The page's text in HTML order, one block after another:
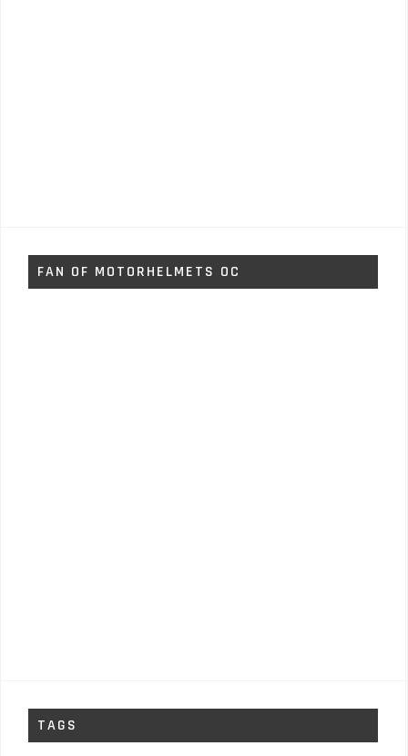
FAN OF MOTORHELMETS OC
TAGS